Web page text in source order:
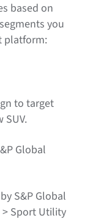
based on
you
platform:
to target
Global
S&P Global
> Sport Utility